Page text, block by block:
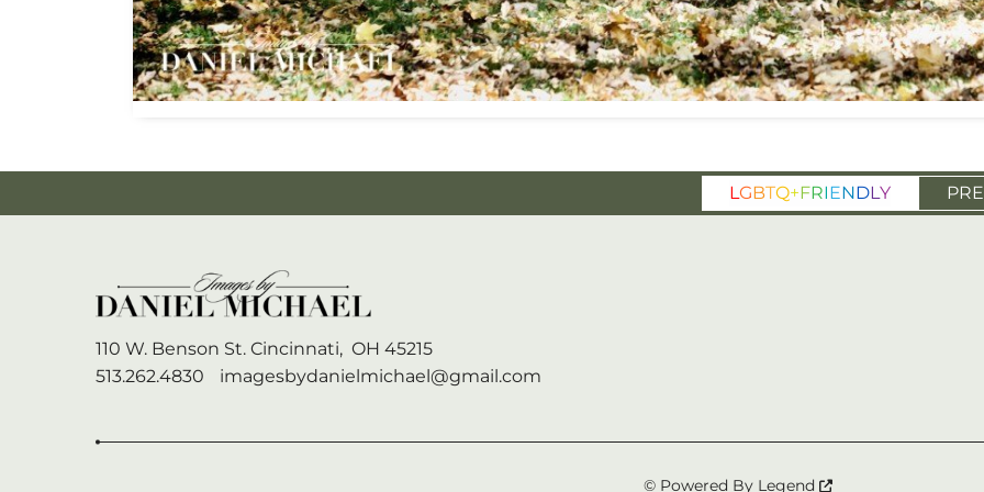
LGBTQ+FRIENDLY
110 W. Benson St. Cincinnati, OH 45215
513.262.4830
imagesbydanielmichael@gmail.com
© Powered By Legend